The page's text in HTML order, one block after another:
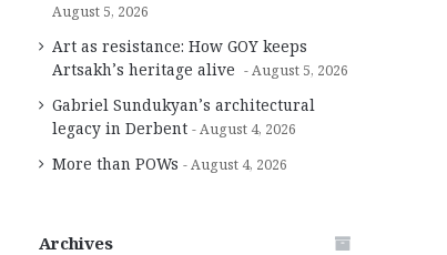
August 5, 2026
Art as resistance: How GOY keeps
Artsakh’s heritage alive
August 5, 2026
Gabriel Sundukyan’s architectural
legacy in Derbent
August 4, 2026
More than POWs August 4, 2026
Archives